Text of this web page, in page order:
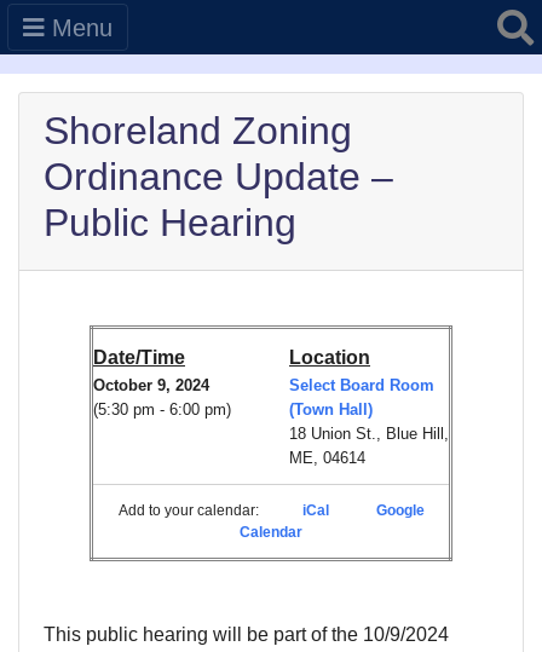
Menu
Shoreland Zoning
Ordinance Update –
Public Hearing
Date/Time
October 9, 2024
(5:30 pm - 6:00 pm)
Location
Select Board Room
(Town Hall)
18 Union St., Blue Hill,
ME, 04614
Add to your calendar: iCal
Google
Calendar
This public hearing will be part of the 10/9/2024